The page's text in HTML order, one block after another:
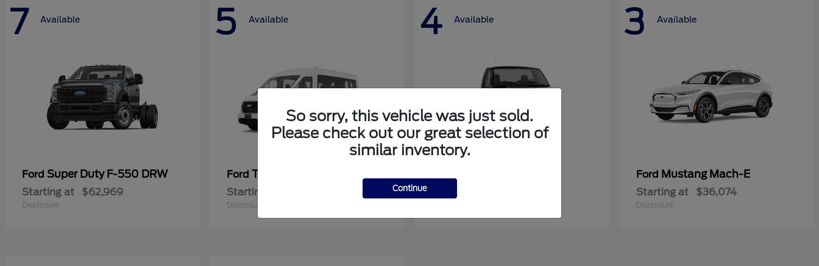
7 Available
Ford Super Duty F-550 DRW
Starting at $62,969
Disclosure
5 Available
Ford Transit Passenger Wagon
Starting at
Disclosure
4 Available 3 Available
Ford Mustang Mach-E
Starting at $36,074
Disclosure
So sorry, this vehicle was just sold.
Please check out our great selection of
similar inventory.
Continue